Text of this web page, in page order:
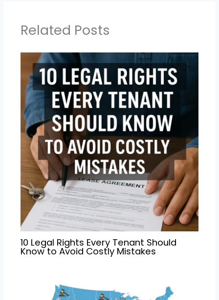
Related Posts
10 Legal Rights Every Tenant Should
Know to Avoid Costly Mistakes